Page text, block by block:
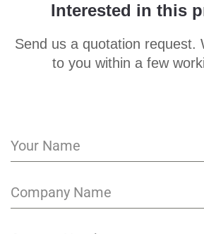
Interested in this
Send us a quotation request.
to you within a few